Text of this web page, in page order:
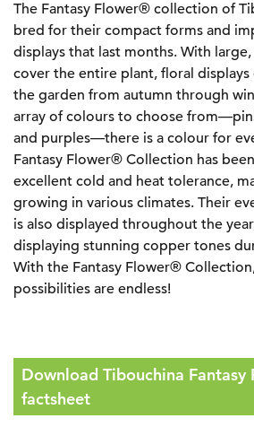
The Fantasy Flower® collection of
bred for their compact forms and
displays that last months. With
cover the entire plant, floral displays
the garden from autumn through
array of colours to choose
and purples—there is a colour for
Fantasy Flower® Collection has
excellent cold and heat tolerance,
growing in various climates. Their
is also displayed throughout the
displaying stunning copper tones
With the Fantasy Flower®
possibilities are endless!
Download Tibouchina Fantasy
factsheet